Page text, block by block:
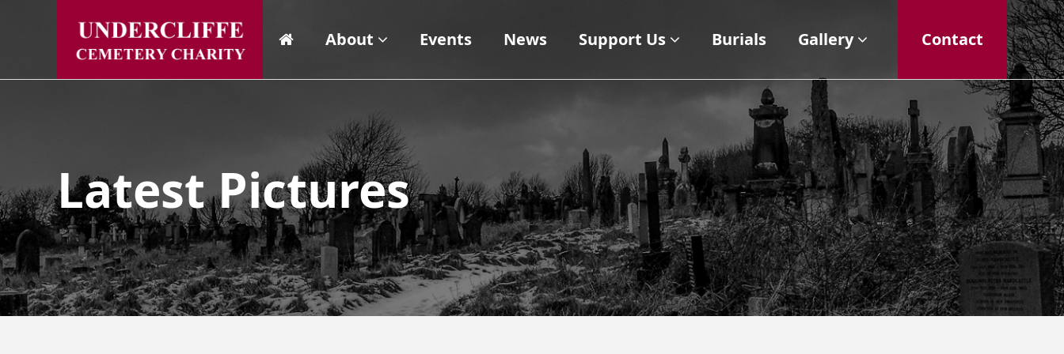
About Events News Support Us Burials Gallery Contact
Latest Pictures